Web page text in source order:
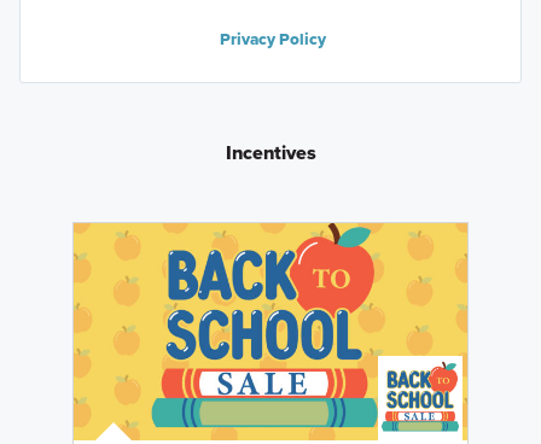
Privacy Policy
Incentives